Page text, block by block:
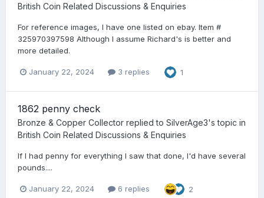
British Coin Related Discussions & Enquiries
For reference images, I have one listed on ebay. Item #
325970397598 Although I assume Richard's is better and
more detailed.
January 22, 2024 3 replies 1
1862 penny check
Bronze & Copper Collector replied to SilverAge3's topic in
British Coin Related Discussions & Enquiries
If I had penny for everything I saw that done, I'd have several
pounds....
January 22, 2024 6 replies 2